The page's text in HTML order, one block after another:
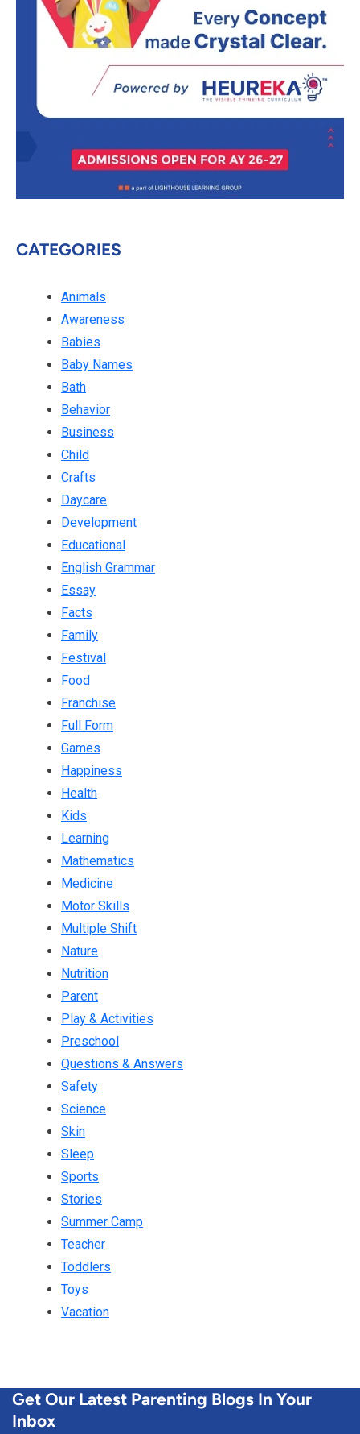
CATEGORIES
Animals
Awareness
Babies
Baby Names
Bath
Behavior
Business
Child
Crafts
Daycare
Development
Educational
English Grammar
Essay
Facts
Family
Festival
Food
Franchise
Full Form
Games
Happiness
Health
Kids
Learning
Mathematics
Medicine
Motor Skills
Multiple Shift
Nature
Nutrition
Parent
Play & Activities
Preschool
Questions & Answers
Safety
Science
Skin
Sleep
Sports
Stories
Summer Camp
Teacher
Toddlers
Toys
Vacation
Get Our Latest Parenting Blogs In Your
Inbox